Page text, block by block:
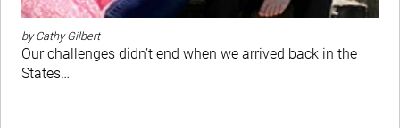
by Cathy Gilbert
Our challenges didn’t end when we arrived back in the
States…